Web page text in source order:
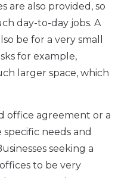
are also provided, so
day-to-day jobs. A
be for a very small
for example,
larger space, which
office agreement or a
needs and
seeking a
to be very